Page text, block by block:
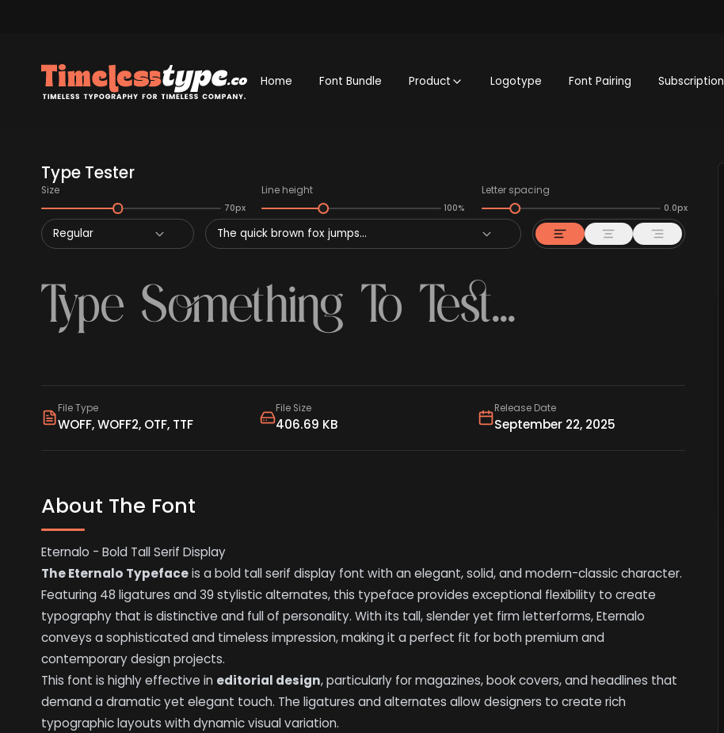
Home Font Bundle Product Logotype Font Pairing Subscription
Type Tester
Size
70px
Line height
100%
Letter spacing
0.0px
Regular The quick brown fox jumps...
File Type
WOFF, WOFF2, OTF, TTF
File Size
406.69 KB
Release Date
September 22, 2025
About The Font
Eternalo - Bold Tall Serif Display
The Eternalo Typefaceis a bold tall serif display font with an elegant, solid, and modern-classic character.
Featuring 48 ligatures and 39 stylistic alternates, this typeface provides exceptional flexibility to create
typography that is distinctive and full of personality. With its tall, slender yet firm letterforms, Eternalo
conveys a sophisticated and timeless impression, making it a perfect fit for both premium and
contemporary design projects.
This font is highly effective in editorial design, particularly for magazines, book covers, and headlines that
demand a dramatic yet elegant touch. The ligatures and alternates allow designers to create rich
typographic layouts with dynamic visual variation.